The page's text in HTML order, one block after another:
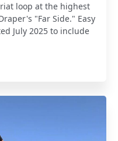
loop at the highest
"Far Side." Easy
July 2025 to include